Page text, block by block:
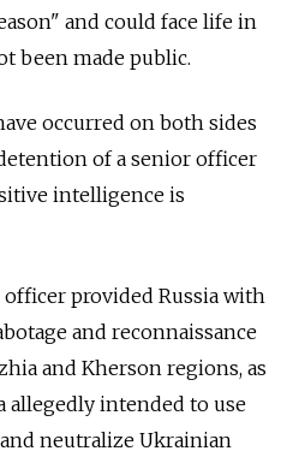
and could face life in
been made public.
occurred on both sides
of a senior officer
intelligence is
officer provided Russia with
and reconnaissance
and Kherson regions, as
allegedly intended to use
neutralize Ukrainian